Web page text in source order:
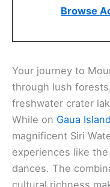
Browse
Your journey to
through lush
freshwater crater
While on Gaua Island
magnificent Siri
experiences like the
dances. The